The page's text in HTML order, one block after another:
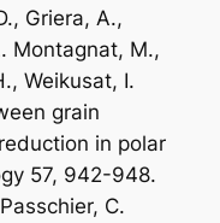
Griera, A.,
Montagnat, M.,
Weikusat, I.
grain
in polar
57, 942-948.
C.